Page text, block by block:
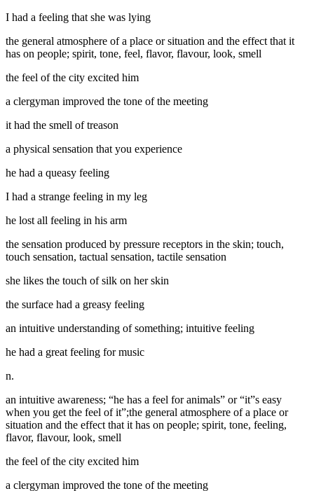
I had a feeling that she was lying
the general atmosphere of a place or situation and the effect that it
has on people; spirit, tone, feel, flavor, flavour, look, smell
the feel of the city excited him
a clergyman improved the tone of the meeting
it had the smell of treason
a physical sensation that you experience
he had a queasy feeling
I had a strange feeling in my leg
he lost all feeling in his arm
the sensation produced by pressure receptors in the skin; touch,
touch sensation, tactual sensation, tactile sensation
she likes the touch of silk on her skin
the surface had a greasy feeling
an intuitive understanding of something; intuitive feeling
he had a great feeling for music
n.
an intuitive awareness; “he has a feel for animals” or “it”s easy
when you get the feel of it”;the general atmosphere of a place or
situation and the effect that it has on people; spirit, tone, feeling,
flavor, flavour, look, smell
the feel of the city excited him
a clergyman improved the tone of the meeting